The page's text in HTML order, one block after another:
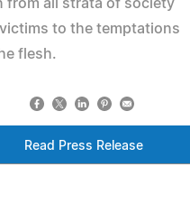
from all strata of society
to the temptations
flesh.
Read Press Release